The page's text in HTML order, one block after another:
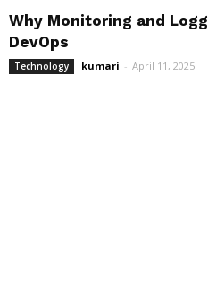
Why Monitoring and
DevOps
Technology kumari - April 11, 2025